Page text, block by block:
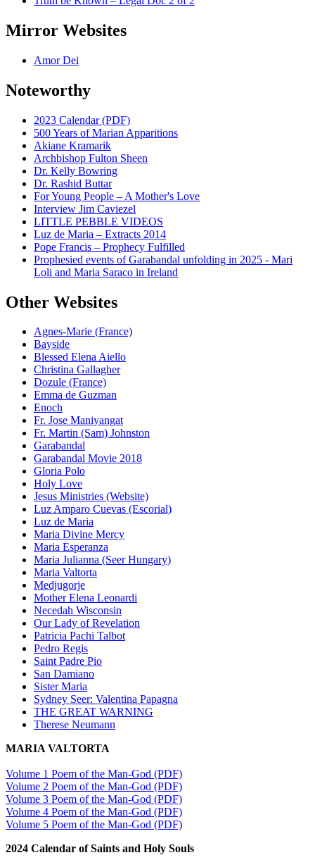
Mirror Websites
Amor Dei
Noteworthy
2023 Calendar (PDF)
500 Years of Marian Apparitions
Akiane Kramarik
Archbishop Fulton Sheen
Dr. Kelly Bowring
Dr. Rashid Buttar
For Young People – A Mother's Love
Interview Jim Caviezel
LITTLE PEBBLE VIDEOS
Luz de Maria – Extracts 2014
Pope Francis – Prophecy Fulfilled
Prophesied events of Garabandal unfolding in 2025 - Mari
Loli and Maria Saraco in Ireland
Other Websites
Agnes-Marie (France)
Bayside
Blessed Elena Aiello
Christina Gallagher
Dozule (France)
Emma de Guzman
Enoch
Fr. Jose Maniyangat
Fr. Martin (Sam) Johnston
Garabandal
Garabandal Movie 2018
Gloria Polo
Holy Love
Jesus Ministries (Website)
Luz Amparo Cuevas (Escorial)
Luz de Maria
Maria Divine Mercy
Maria Esperanza
Maria Julianna (Seer Hungary)
Maria Valtorta
Medjugorje
Mother Elena Leonardi
Necedah Wisconsin
Our Lady of Revelation
Patricia Pachi Talbot
Pedro Regis
Saint Padre Pio
San Damiano
Sister Maria
Sydney Seer: Valentina Papagna
THE GREAT WARNING
Therese Neumann
MARIA VALTORTA
Volume 1 Poem of the Man-God (PDF)
Volume 2 Poem of the Man-God (PDF)
Volume 3 Poem of the Man-God (PDF)
Volume 4 Poem of the Man-God (PDF)
Volume 5 Poem of the Man-God (PDF)
2024 Calendar of Saints and Holy Souls